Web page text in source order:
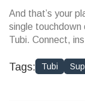
And that’s your
single touchdown
Tubi. Connect,
Tags: Tubi